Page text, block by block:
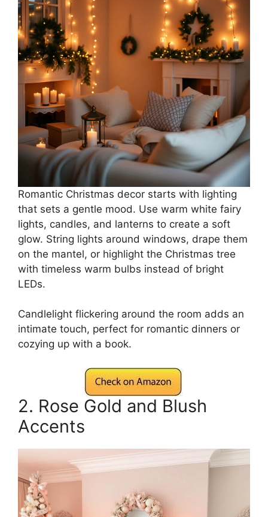
Romantic Christmas decor starts with lighting
that sets a gentle mood. Use warm white fairy
lights, candles, and lanterns to create a soft
glow. String lights around windows, drape them
on the mantel, or highlight the Christmas tree
with timeless warm bulbs instead of bright
LEDs.
Candlelight flickering around the room adds an
intimate touch, perfect for romantic dinners or
cozying up with a book.
2. Rose Gold and Blush
Accents